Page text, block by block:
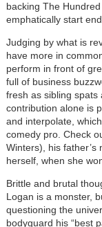
backing The
emphatically start
Judging by what is
have more in
perform in front of
full of business
fresh as sibling spats
contribution alone is
and interpolate,
comedy pro. Check
Winters), his father’s
herself, when she
Brittle and brutal
Logan is a monster,
questioning the
bodyguard his “best